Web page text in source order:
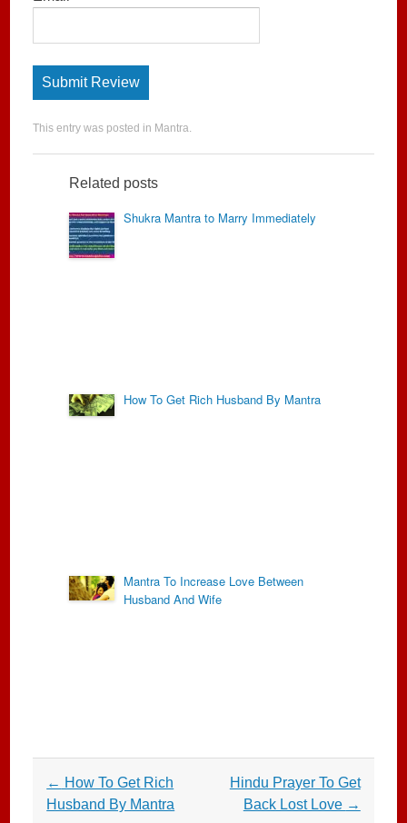
This entry was posted in Mantra.
Related posts
Shukra Mantra to Marry Immediately
How To Get Rich Husband By Mantra
Mantra To Increase Love Between
Husband And Wife
Post
navigation
← How To Get Rich
Husband By Mantra
Hindu Prayer To Get
Back Lost Love →